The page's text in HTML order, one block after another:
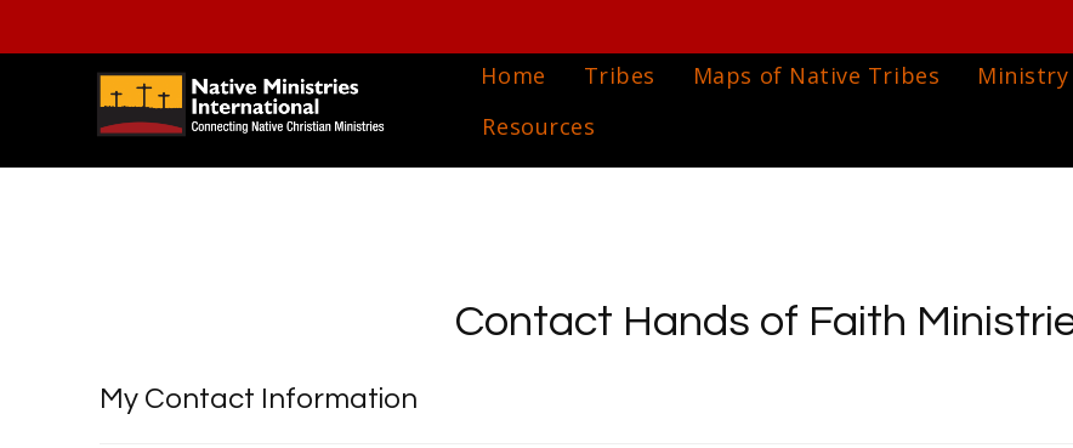
Home Tribes Maps of Native Tribes
Resources
Contact Hands of Faith
My Contact Information